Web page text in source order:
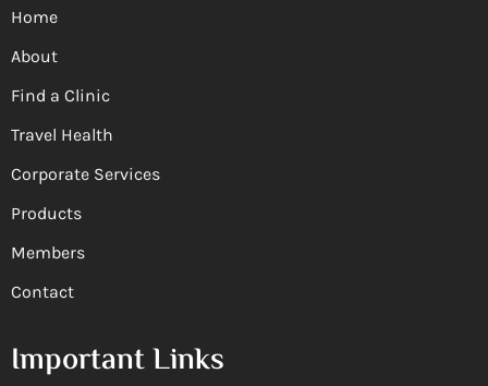
Home
About
Find a Clinic
Travel Health
Corporate Services
Products
Members
Contact
Important Links